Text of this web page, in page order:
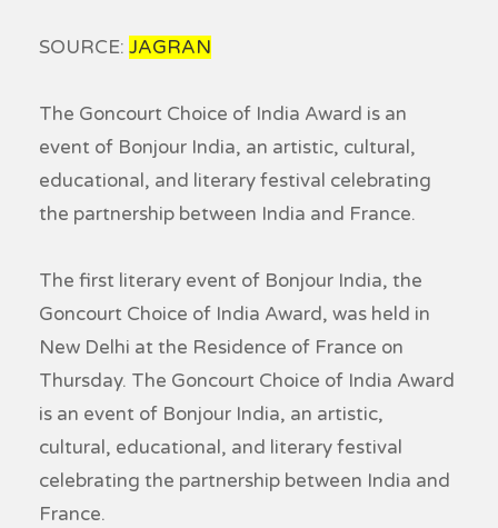
SOURCE: JAGRAN
The Goncourt Choice of India Award is an
event of Bonjour India, an artistic, cultural,
educational, and literary festival celebrating
the partnership between India and France.
The first literary event of Bonjour India, the
Goncourt Choice of India Award, was held in
New Delhi at the Residence of France on
Thursday. The Goncourt Choice of India Award
is an event of Bonjour India, an artistic,
cultural, educational, and literary festival
celebrating the partnership between India and
France.